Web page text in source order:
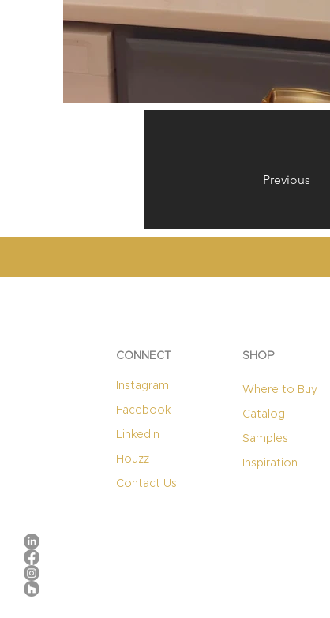
Previous
CONNECT
Instagram
Facebook
LinkedIn
Houzz
Contact Us
SHOP
Where to Buy
Catalog
Samples
Inspiration